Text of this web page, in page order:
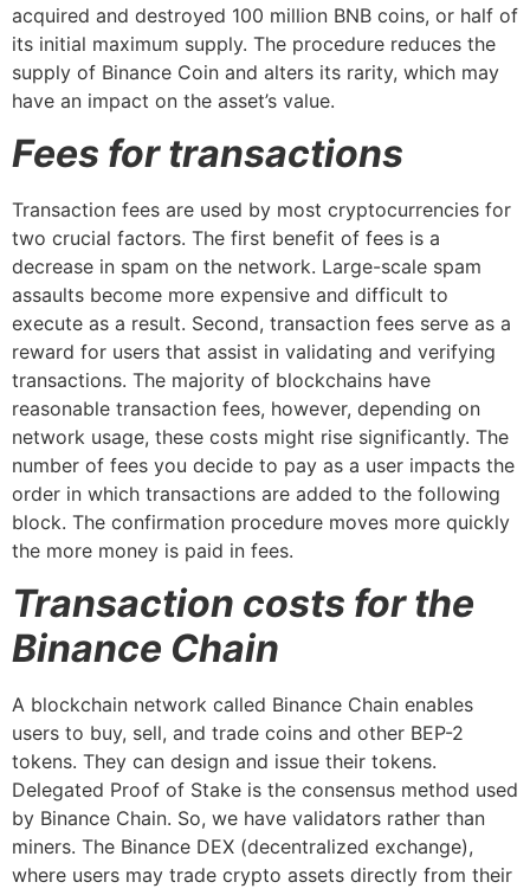
acquired and destroyed 100 million BNB coins, or half of
its initial maximum supply. The procedure reduces the
supply of Binance Coin and alters its rarity, which may
have an impact on the asset’s value.
Fees for transactions
Transaction fees are used by most cryptocurrencies for
two crucial factors. The first benefit of fees is a
decrease in spam on the network. Large-scale spam
assaults become more expensive and difficult to
execute as a result. Second, transaction fees serve as a
reward for users that assist in validating and verifying
transactions. The majority of blockchains have
reasonable transaction fees, however, depending on
network usage, these costs might rise significantly. The
number of fees you decide to pay as a user impacts the
order in which transactions are added to the following
block. The confirmation procedure moves more quickly
the more money is paid in fees.
Transaction costs for the
Binance Chain
A blockchain network called Binance Chain enables
users to buy, sell, and trade coins and other BEP-2
tokens. They can design and issue their tokens.
Delegated Proof of Stake is the consensus method used
by Binance Chain. So, we have validators rather than
miners. The Binance DEX (decentralized exchange),
where users may trade crypto assets directly from their